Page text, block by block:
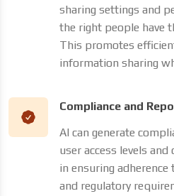
sharing settings and
the right people have
This promotes
information sharing
Compliance and
AI can generate
user access levels
in ensuring
and regulatory